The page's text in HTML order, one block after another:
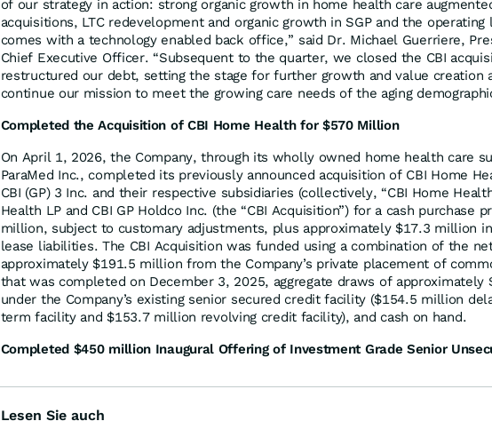
of our strategy in action: strong organic growth in home health care
acquisitions, LTC redevelopment and organic growth in SGP and the operating
comes with a technology enabled back office,” said Dr. Michael Guerriere,
Chief Executive Officer. “Subsequent to the quarter, we closed the CBI
restructured our debt, setting the stage for further growth and value creation
continue our mission to meet the growing care needs of the aging
Completed the Acquisition of CBI Home Health for $570 Million
On April 1, 2026, the Company, through its wholly owned home health care
ParaMed Inc., completed its previously announced acquisition of CBI Home
CBI (GP) 3 Inc. and their respective subsidiaries (collectively, “CBI Home
Health LP and CBI GP Holdco Inc. (the “CBI Acquisition”) for a cash purchase
million, subject to customary adjustments, plus approximately $17.3 million
lease liabilities. The CBI Acquisition was funded using a combination of the
approximately $191.5 million from the Company’s private placement of
that was completed on December 3, 2025, aggregate draws of approximately
under the Company’s existing senior secured credit facility ($154.5 million
term facility and $153.7 million revolving credit facility), and cash on hand.
Completed $450 million Inaugural Offering of Investment Grade Senior
Lesen Sie auch